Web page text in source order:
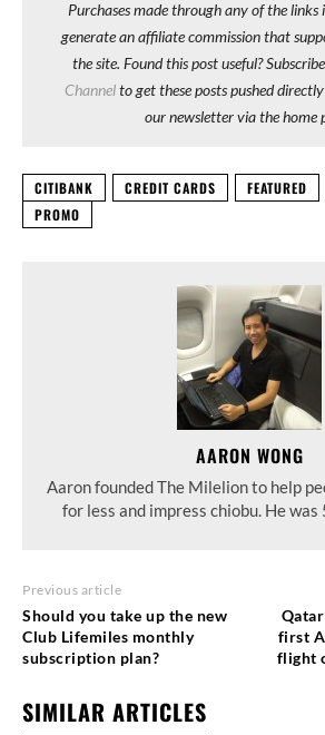
Purchases made through any of the
generate an affiliate commission that
the site. Found this post useful?
Channelto get these posts pushed
our newsletter via the home
CITIBANK CREDIT CARDS FEATURED
PROMO
AARON WONG
Aaron founded The Milelion to help
for less and impress chiobu. He was
Previous article
Should you take up the new
Club Lifemiles monthly
subscription plan?
first
flight
SIMILAR ARTICLES